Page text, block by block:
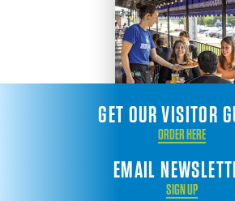
EMAIL
SIGN UP
GET OUR VISITOR
ORDER HERE